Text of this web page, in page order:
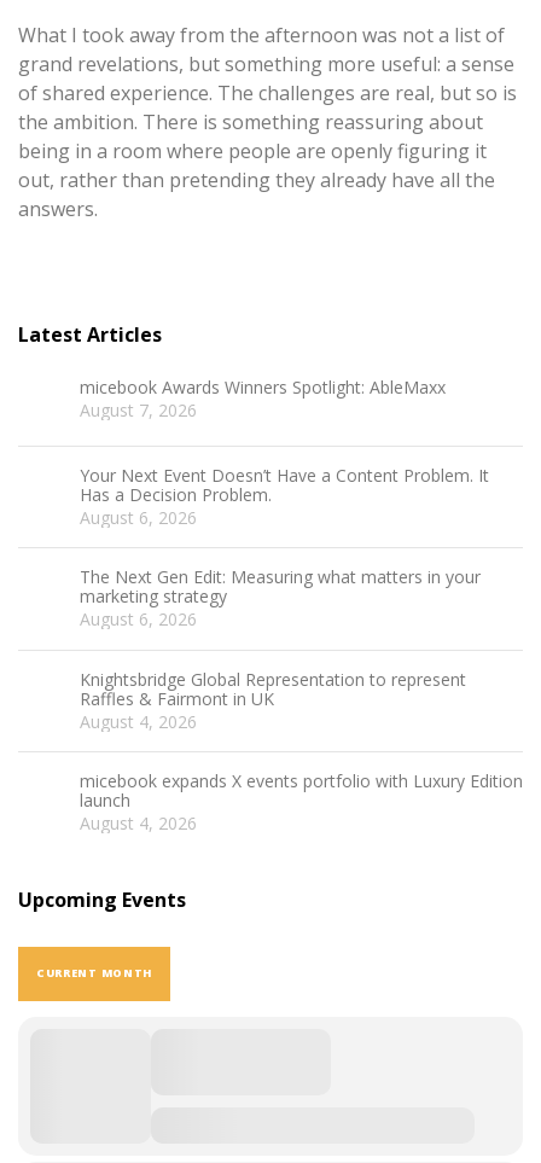
What I took away from the afternoon was not a list of
grand revelations, but something more useful: a sense
of shared experience. The challenges are real, but so is
the ambition. There is something reassuring about
being in a room where people are openly figuring it
out, rather than pretending they already have all the
answers.
Latest Articles
micebook Awards Winners Spotlight: AbleMaxx
August 7, 2026
Your Next Event Doesn’t Have a Content Problem. It
Has a Decision Problem.
August 6, 2026
The Next Gen Edit: Measuring what matters in your
marketing strategy
August 6, 2026
Knightsbridge Global Representation to represent
Raffles & Fairmont in UK
August 4, 2026
micebook expands X events portfolio with Luxury Edition
launch
August 4, 2026
Upcoming Events
CURRENT MONTH